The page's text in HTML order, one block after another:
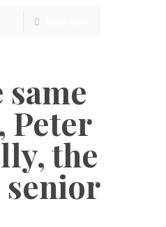
Peter
the
senior